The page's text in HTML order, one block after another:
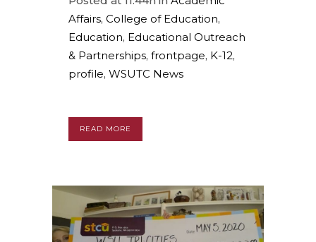
Affairs, College of Education,
Education, Educational Outreach
& Partnerships, frontpage, K-12,
profile, WSUTC News
READ MORE